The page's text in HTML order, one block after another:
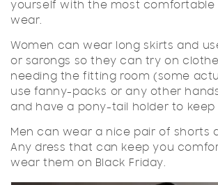
yourself with the most comfortable
wear.
Women can wear long skirts and
or sarongs so they can try on
needing the fitting room (some
use fanny-packs or any other
and have a pony-tail holder to keep
Men can wear a nice pair of shorts
Any dress that can keep you
wear them on Black Friday.